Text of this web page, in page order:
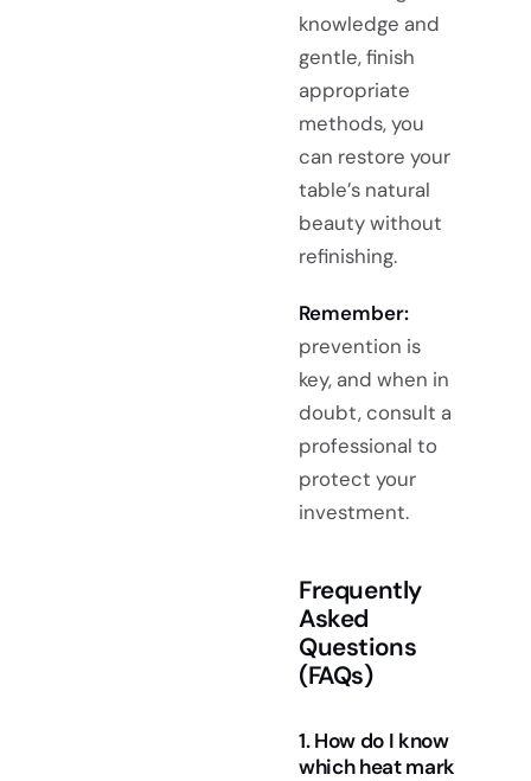
knowledge and
gentle, finish
appropriate
methods, you
can restore your
table’s natural
beauty without
refinishing.
Remember:
prevention is
key, and when in
doubt, consult a
professional to
protect your
investment.
Frequently
Asked
Questions
(FAQs)
1. How do I know
which heat mark